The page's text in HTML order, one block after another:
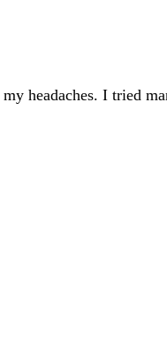
headaches. I tried